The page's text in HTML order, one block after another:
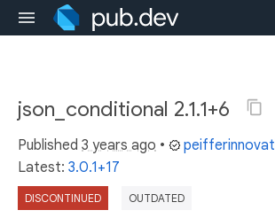
json_conditional 2.1.1+6
Published 3 years ago •
Latest: 3.0.1+17
DISCONTINUED OUTDATED